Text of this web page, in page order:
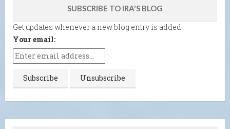
SUBSCRIBE TO IRA'S BLOG
Get updates whenever a new blog entry is added.
Your email: